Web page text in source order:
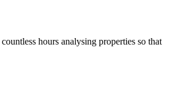
hours analysing properties so that